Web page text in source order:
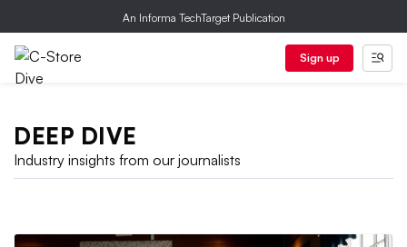
An Informa TechTarget Publication
Sign up
DEEP DIVE
Industry insights from our journalists